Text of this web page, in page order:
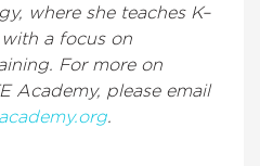
where she teaches K–
with a focus on
For more on
Academy, please email
.